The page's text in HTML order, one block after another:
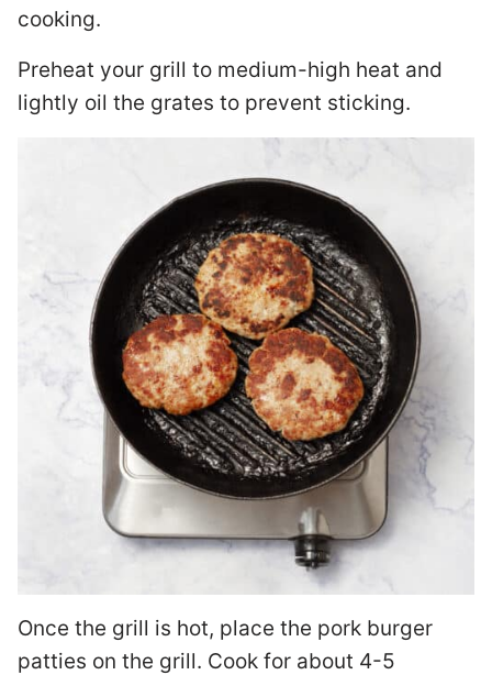
cooking.
Preheat your grill to medium-high heat and
lightly oil the grates to prevent sticking.
Once the grill is hot, place the pork burger
patties on the grill. Cook for about 4-5